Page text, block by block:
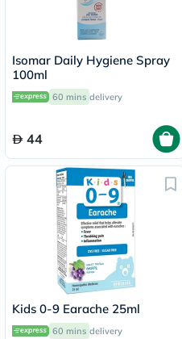
Isomar Daily Hygiene Spray
100ml
60 mins delivery
44
Kids 0-9 Earache 25ml
60 mins delivery